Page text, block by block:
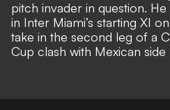
pitch invader in question. He
in Inter Miami’s starting XI
take in the second leg of a
Cup clash with Mexican